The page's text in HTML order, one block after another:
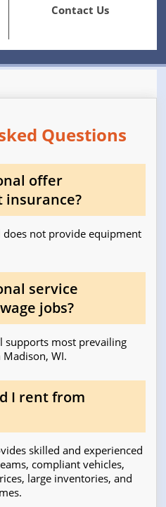
Contact Us
Questions
offer
insurance?
does not provide equipment
service
jobs?
supports most prevailing
WI.
I rent from
skilled and experienced
compliant vehicles,
large inventories, and